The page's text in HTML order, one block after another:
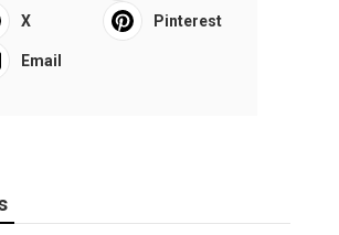
X Pinterest
Email